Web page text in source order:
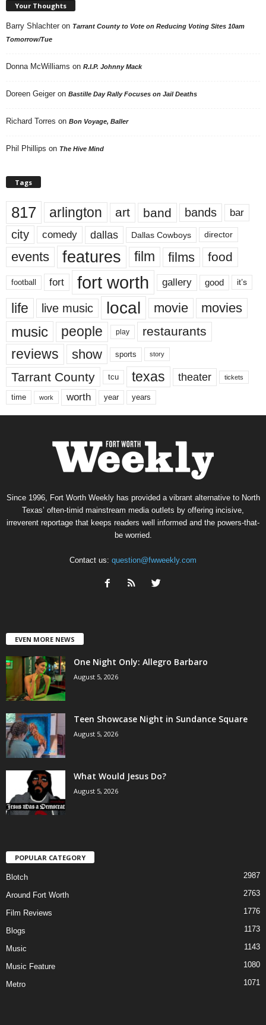
Your Thoughts
Barry Shlachter on Tarrant County to Vote on Reducing Voting Sites 10am
Tomorrow/Tue
Donna McWilliams on R.I.P. Johnny Mack
Doreen Geiger on Bastille Day Rally Focuses on Jail Deaths
Richard Torres on Bon Voyage, Baller
Phil Phillips on The Hive Mind
Tags
817 arlington art band bands bar
city comedy dallas Dallas Cowboys director
events features film films food
football fort fort worth gallery good it’s
life live music local movie movies
music people play restaurants
reviews show sports story
Tarrant County tcu texas theater tickets
time work worth year years
Since 1996, Fort Worth Weekly has provided a vibrant alternative to North
Texas’ often-timid mainstream media outlets by offering incisive,
irreverent reportage that keeps readers well informed and the powers-that-
be worried.
Contact us: question@fwweekly.com
EVEN MORE NEWS
One Night Only: Allegro Barbaro
August 5, 2026
Teen Showcase Night in Sundance Square
August 5, 2026
What Would Jesus Do?
August 5, 2026
POPULAR CATEGORY
Blotch 2987
Around Fort Worth 2763
Film Reviews 1776
Blogs 1173
Music 1143
Music Feature 1080
Metro 1071